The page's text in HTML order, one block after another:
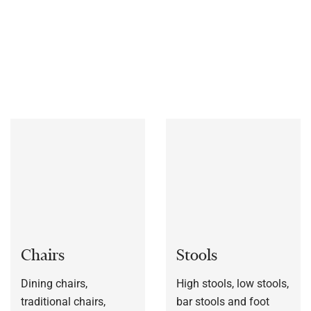
Chairs
Dining chairs,
traditional chairs,
Stools
High stools, low stools,
bar stools and foot